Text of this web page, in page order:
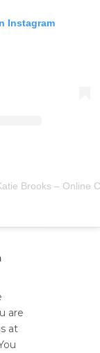
Instagram
Brooks – Online
are
at